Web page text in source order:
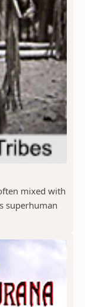
mixed with
superhuman